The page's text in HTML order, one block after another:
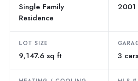
Single Family
Residence
2001
LOT SIZE
9,147.6 sq ft 3 cars